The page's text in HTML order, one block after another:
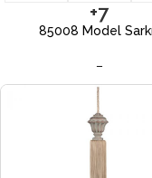
+7
85008 Model
–